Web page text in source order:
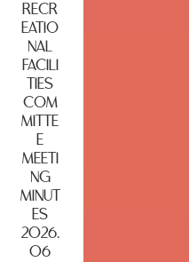
RECR
EATIO
NAL
FACILI
TIES
COM
MITTE
E
MEETI
NG
MINUT
ES
2026.
06